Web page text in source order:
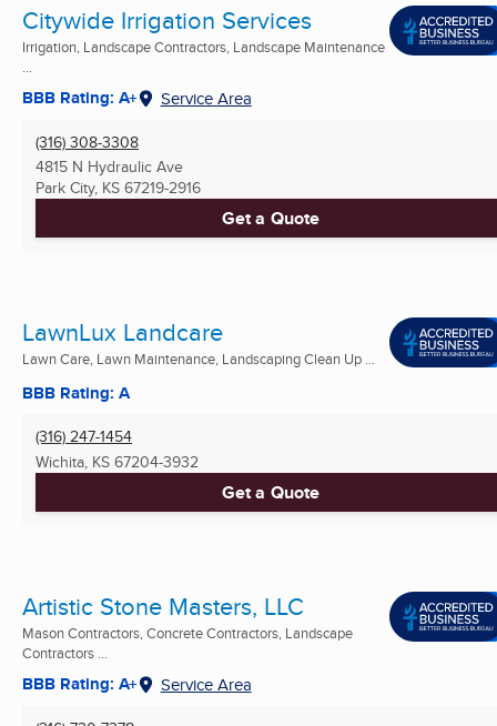
Citywide Irrigation Services
Irrigation, Landscape Contractors, Landscape Maintenance
BBB Rating: A+ Service Area
(316) 308-3308
4815 N Hydraulic Ave
Park City, KS 67219-2916
Get a Quote
LawnLux Landcare
Lawn Care, Lawn Maintenance, Landscaping Clean Up ...
BBB Rating: A
(316) 247-1454
Wichita, KS 67204-3932
Get a Quote
Artistic Stone Masters, LLC
Mason Contractors, Concrete Contractors, Landscape
Contractors ...
BBB Rating: A+ Service Area